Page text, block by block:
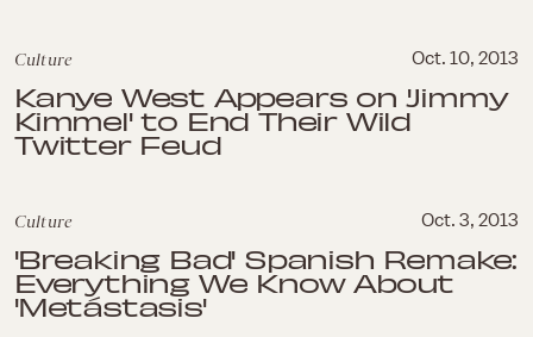
Culture Oct. 10, 2013
Kanye West Appears on 'Jimmy
Kimmel' to End Their Wild
Twitter Feud
Culture Oct. 3, 2013
'Breaking Bad' Spanish Remake:
Everything We Know About
'Metástasis'